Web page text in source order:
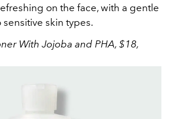
on the face, with a gentle
skin types.
With Jojoba and PHA, $18,